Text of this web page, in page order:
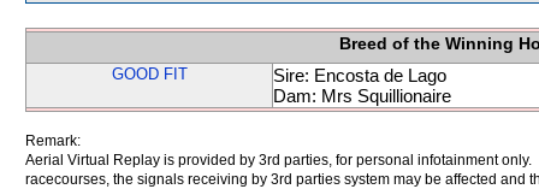
Breed of the Winning
GOOD FIT
Sire: Encosta de Lago
Dam: Mrs Squillionaire
Remark:
Aerial Virtual Replay is provided by 3rd parties, for personal infotainment
racecourses, the signals receiving by 3rd parties system may be affected and